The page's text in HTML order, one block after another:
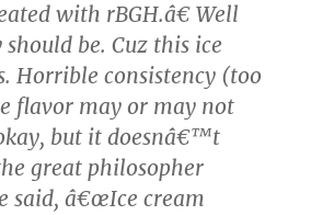
with rBGH.â€ Well
be. Cuz this ice
Horrible consistency (too
flavor may or may not
but it doesnâ€™t
great philosopher
said, â€œIce cream